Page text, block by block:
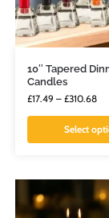
10″ Tapered
Candles
£17.49 – £310.68
Select